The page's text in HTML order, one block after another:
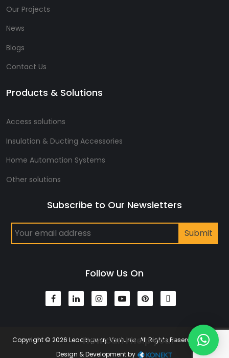
Our Projects
News
Blogs
Contact Us
Products & Solutions
Access solutions
Insulation & Ducting Accessories
Home Automation Systems
Other solutions
Subscribe to Our Newsletters
Follow Us On
Copyright © 2026 Leadingway Ventures. All Rights Reserved | Web
Design & Development by
How can I help you?